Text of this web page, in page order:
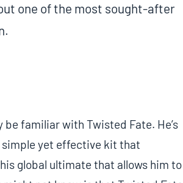
one of the most sought-after
be familiar with Twisted Fate. He’s
simple yet effective kit that
global ultimate that allows him to